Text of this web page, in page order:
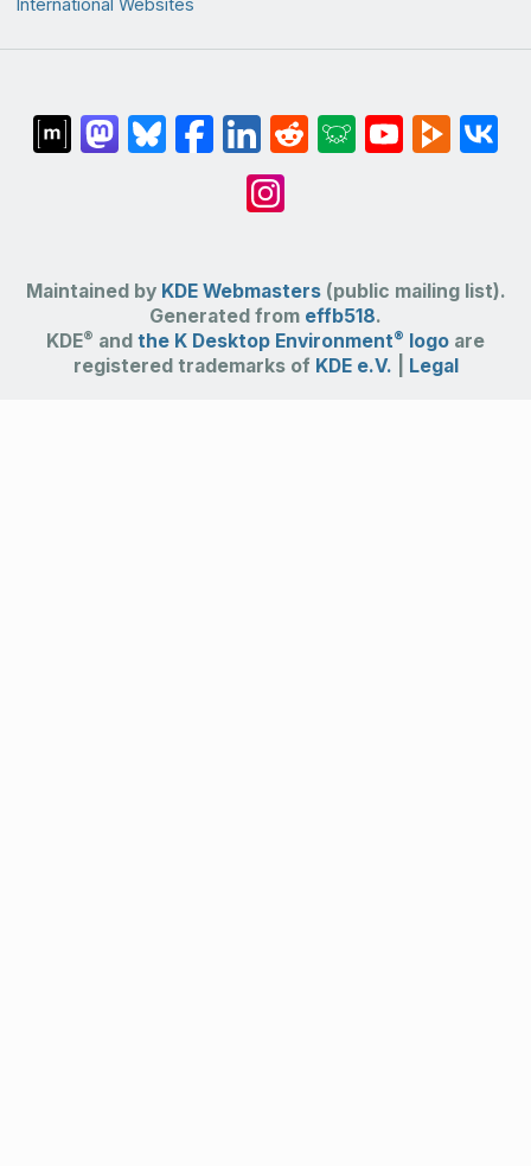
Maintained by KDE Webmasters(public mailing list).
Generated from effb518.
KDE® and the K Desktop Environment® logo are
registered trademarks of KDE e.V. Legal